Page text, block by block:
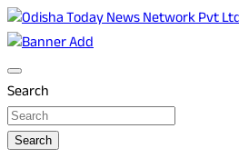
Skip
to
content
Odisha Today News
Odisha Today
Search
Search